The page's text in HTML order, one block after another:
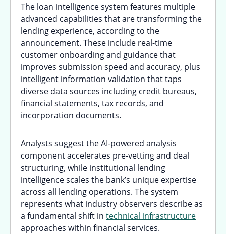
The loan intelligence system features multiple
advanced capabilities that are transforming the
lending experience, according to the
announcement. These include real-time
customer onboarding and guidance that
improves submission speed and accuracy, plus
intelligent information validation that taps
diverse data sources including credit bureaus,
financial statements, tax records, and
incorporation documents.
Analysts suggest the AI-powered analysis
component accelerates pre-vetting and deal
structuring, while institutional lending
intelligence scales the bank’s unique expertise
across all lending operations. The system
represents what industry observers describe as
a fundamental shift in technical infrastructure
approaches within financial services.